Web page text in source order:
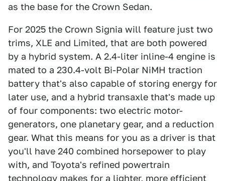
as the base for the Crown Sedan.
For 2025 the Crown Signia will feature just two
trims, XLE and Limited, that are both powered
by a hybrid system. A 2.4-liter inline-4 engine is
mated to a 230.4-volt Bi-Polar NiMH traction
battery that's also capable of storing energy for
later use, and a hybrid transaxle that's made up
of four components: two electric motor-
generators, one planetary gear, and a reduction
gear. What this means for you as a driver is that
you'll have 240 combined horsepower to play
with, and Toyota's refined powertrain
technology makes for a lighter, more efficient